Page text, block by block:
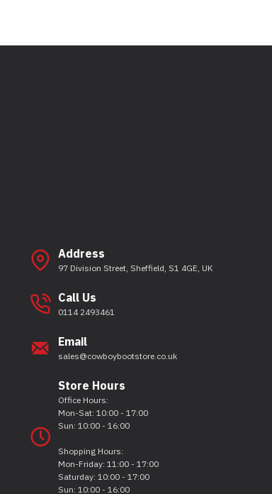
Address
97 Division Street, Sheffield, S1 4GE, UK
Call Us
0114 2493461
Email
sales@cowboybootstore.co.uk
Store Hours
Office Hours:
Mon-Sat: 10:00 - 17:00
Sun: 10:00 - 16:00
Shopping Hours:
Mon-Friday: 11:00 - 17:00
Saturday: 10:00 - 17:00
Sun: 10:00 - 16:00